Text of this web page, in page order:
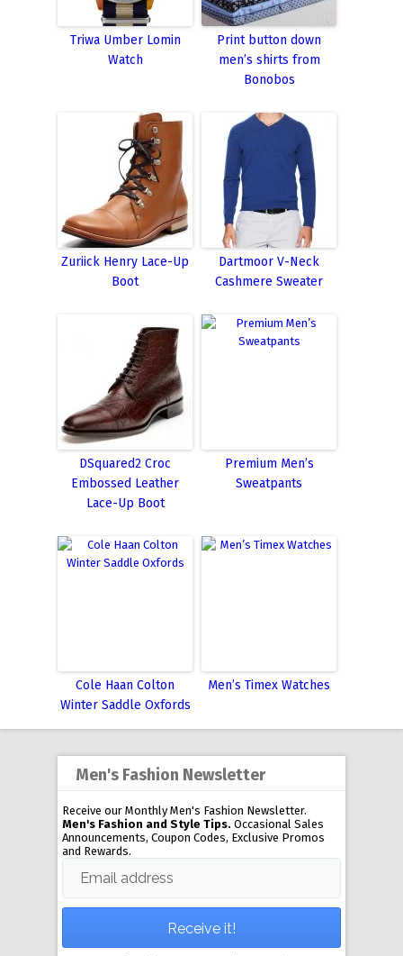
Triwa Umber Lomin
Watch
Print button down
men’s shirts from
Bonobos
Zuriick Henry Lace-Up
Boot
Dartmoor V-Neck
Cashmere Sweater
DSquared2 Croc
Embossed Leather
Lace-Up Boot
Premium Men’s
Sweatpants
Cole Haan Colton
Winter Saddle Oxfords
Men’s Timex Watches
Men's Fashion Newsletter
Receive our Monthly Men's Fashion Newsletter.
Men's Fashion and Style Tips. Occasional Sales
Announcements, Coupon Codes, Exclusive Promos
and Rewards.
Email address